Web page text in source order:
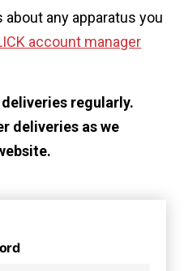
any apparatus you
account manager
regularly.
deliveries as we